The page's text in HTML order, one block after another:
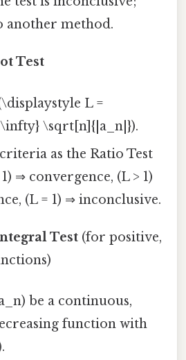
another method.
Test
L =
\sqrt[n]{|a_n|}).
as the Ratio Test
⇒ convergence, (L > 1)
(L = 1) ⇒ inconclusive.
Test (for positive,
be a continuous,
function with